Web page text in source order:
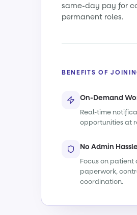
same-day pay for
permanent roles.
BENEFITS OF
On-Demand
Real-time
opportunities at
No Admin Hassle
Focus on
paperwork,
coordination.